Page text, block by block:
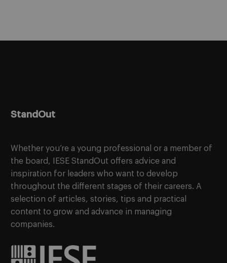
StandOut
Whether you’re a young professional or a member of
the board, IESE StandOut offers advice and
inspiration for leaders who want to develop
throughout the different stages of their careers. A
selection of articles, stories, tips and practical
content to grow and advance in managing
companies.